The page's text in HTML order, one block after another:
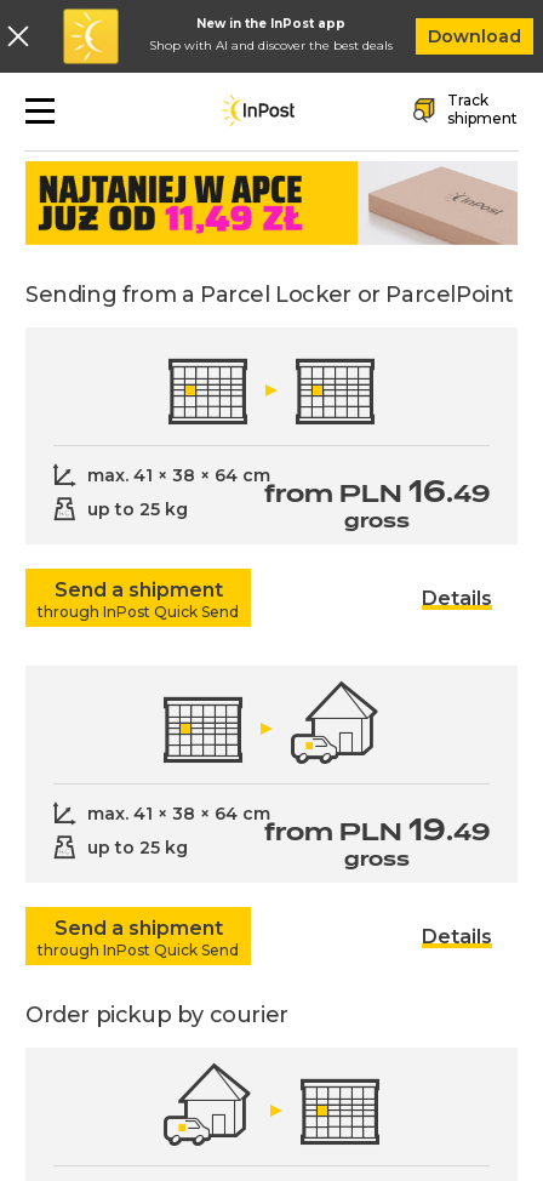
New in the InPost app
Shop with AI and discover the best deals
Download
Track
shipment
Sending
Sending from a Parcel Locker or ParcelPoint
up to 25 kg
max. 41 × 38 × 64 cm
from PLN 16.49
gross
Send a shipment
through InPost Quick Send
Details
up to 25 kg
max. 41 × 38 × 64 cm
from PLN 19.49
gross
Send a shipment
through InPost Quick Send
Details
Order pickup by courier